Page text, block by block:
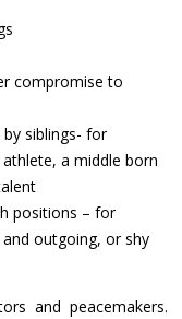
compromise to
siblings- for
a middle born
positions – for
outgoing, or shy
and peacemakers.